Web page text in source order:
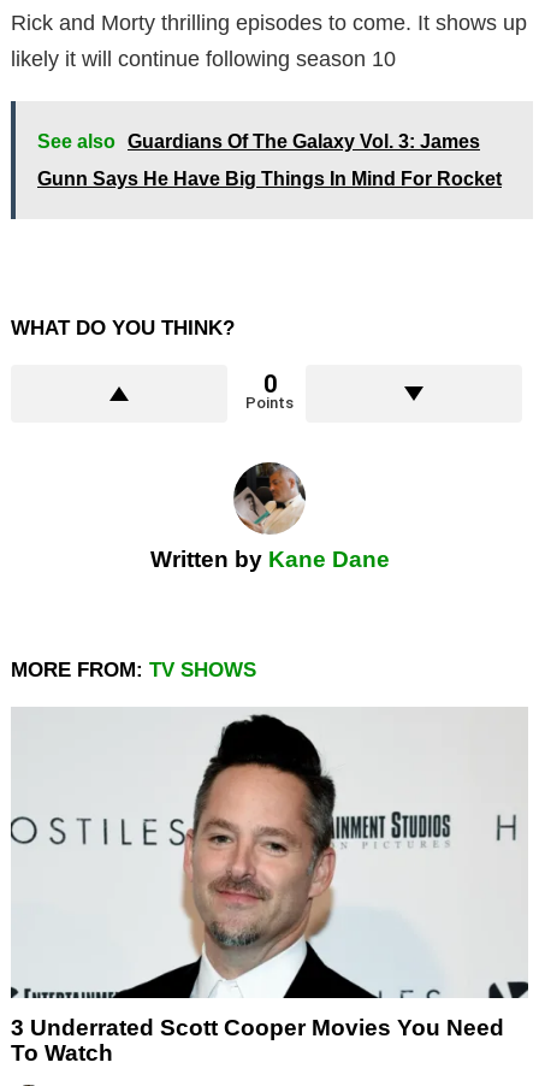
Rick and Morty thrilling episodes to come. It shows up
likely it will continue following season 10
See also Guardians Of The Galaxy Vol. 3: James
Gunn Says He Have Big Things In Mind For Rocket
WHAT DO YOU THINK?
0
Points
Written by Kane Dane
MORE FROM: TV SHOWS
3 Underrated Scott Cooper Movies You Need
To Watch